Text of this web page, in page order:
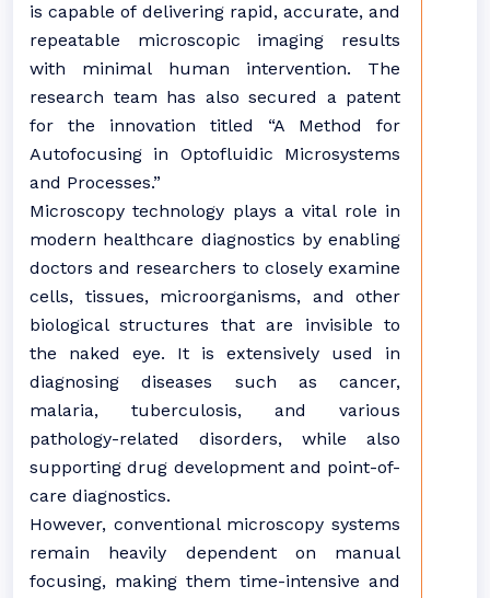
is capable of delivering rapid, accurate, and
repeatable microscopic imaging results
with minimal human intervention. The
research team has also secured a patent
for the innovation titled “A Method for
Autofocusing in Optofluidic Microsystems
and Processes.”
Microscopy technology plays a vital role in
modern healthcare diagnostics by enabling
doctors and researchers to closely examine
cells, tissues, microorganisms, and other
biological structures that are invisible to
the naked eye. It is extensively used in
diagnosing diseases such as cancer,
malaria, tuberculosis, and various
pathology-related disorders, while also
supporting drug development and point-of-
care diagnostics.
However, conventional microscopy systems
remain heavily dependent on manual
focusing, making them time-intensive and